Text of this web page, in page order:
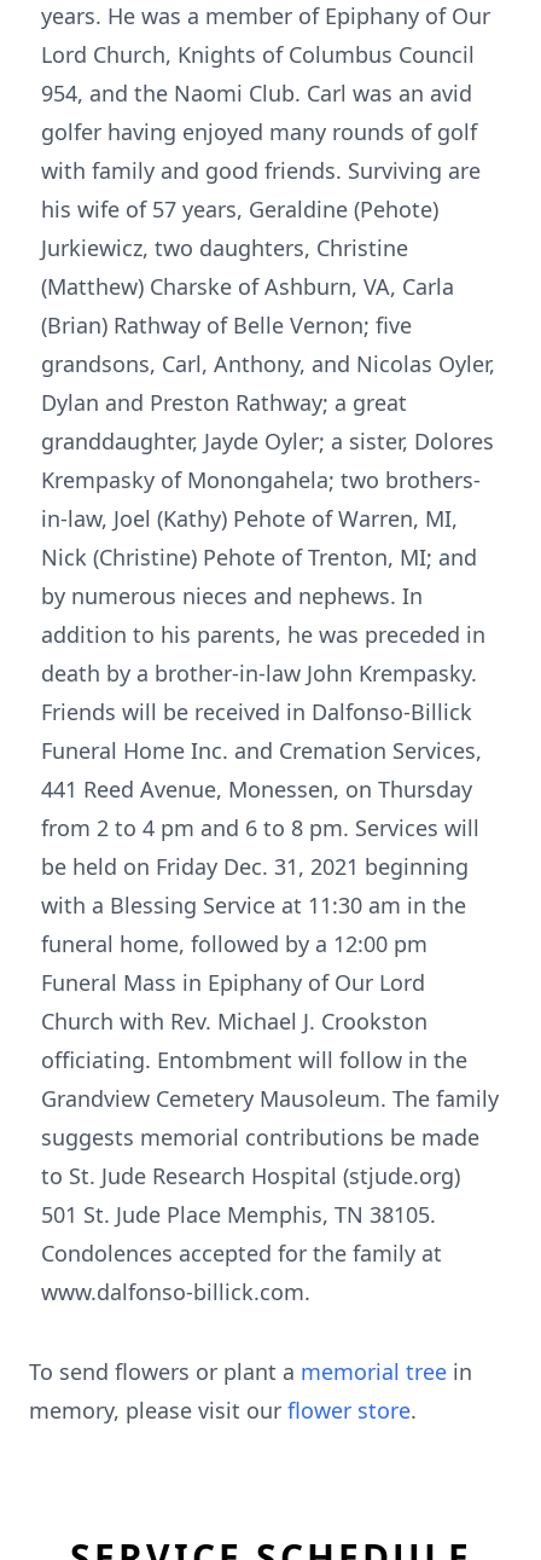
years. He was a member of Epiphany of Our
Lord Church, Knights of Columbus Council
954, and the Naomi Club. Carl was an avid
golfer having enjoyed many rounds of golf
with family and good friends. Surviving are
his wife of 57 years, Geraldine (Pehote)
Jurkiewicz, two daughters, Christine
(Matthew) Charske of Ashburn, VA, Carla
(Brian) Rathway of Belle Vernon; five
grandsons, Carl, Anthony, and Nicolas Oyler,
Dylan and Preston Rathway; a great
granddaughter, Jayde Oyler; a sister, Dolores
Krempasky of Monongahela; two brothers-
in-law, Joel (Kathy) Pehote of Warren, MI,
Nick (Christine) Pehote of Trenton, MI; and
by numerous nieces and nephews. In
addition to his parents, he was preceded in
death by a brother-in-law John Krempasky.
Friends will be received in Dalfonso-Billick
Funeral Home Inc. and Cremation Services,
441 Reed Avenue, Monessen, on Thursday
from 2 to 4 pm and 6 to 8 pm. Services will
be held on Friday Dec. 31, 2021 beginning
with a Blessing Service at 11:30 am in the
funeral home, followed by a 12:00 pm
Funeral Mass in Epiphany of Our Lord
Church with Rev. Michael J. Crookston
officiating. Entombment will follow in the
Grandview Cemetery Mausoleum. The family
suggests memorial contributions be made
to St. Jude Research Hospital (stjude.org)
501 St. Jude Place Memphis, TN 38105.
Condolences accepted for the family at
www.dalfonso-billick.com.
To send flowers or plant a memorial tree in
memory, please visit our flower store.